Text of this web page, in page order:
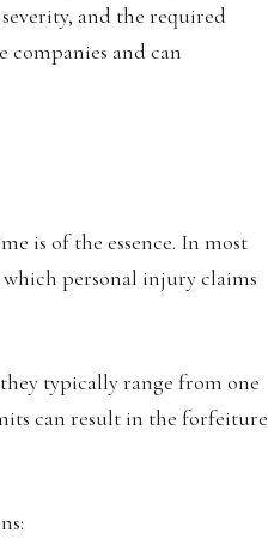
and the required
and can
is of the essence. In most
personal injury claims
typically range from one
can result in the forfeiture